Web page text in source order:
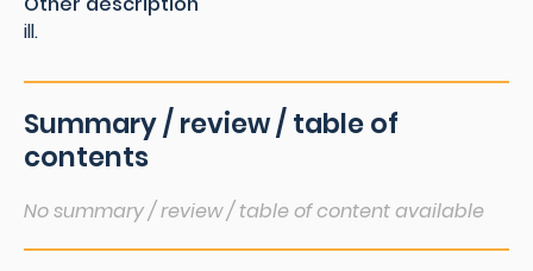
ill.
Summary / review / table of
contents
No summary / review / table of content available